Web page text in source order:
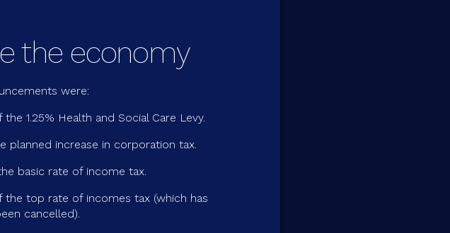
the economy
were:
1.25% Health and Social Care Levy.
planned increase in corporation tax.
basic rate of income tax.
the top rate of incomes tax (which has
cancelled).